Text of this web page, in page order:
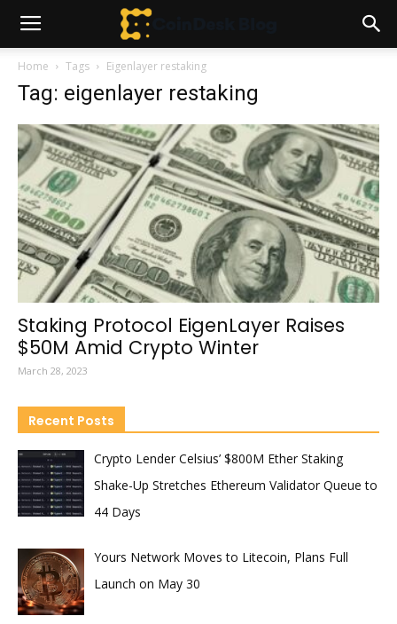
Home Tags Eigenlayer restaking
Tag: eigenlayer restaking
Staking Protocol EigenLayer Raises
$50M Amid Crypto Winter
March 28, 2023
Recent Posts
Crypto Lender Celsius’ $800M Ether Staking
Shake-Up Stretches Ethereum Validator Queue to
44 Days
Yours Network Moves to Litecoin, Plans Full
Launch on May 30